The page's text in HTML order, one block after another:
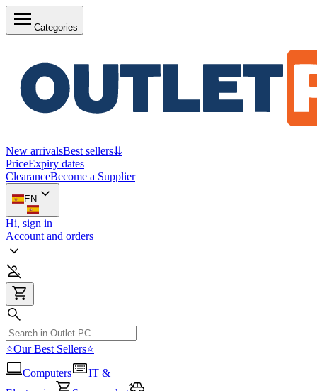
Categories
New arrivalsBest sellers⇊
PriceExpiry dates
ClearanceBecome a Supplier
EN
Hi, sign in
Account and orders
⭐Our Best Sellers⭐
Computers
IT &